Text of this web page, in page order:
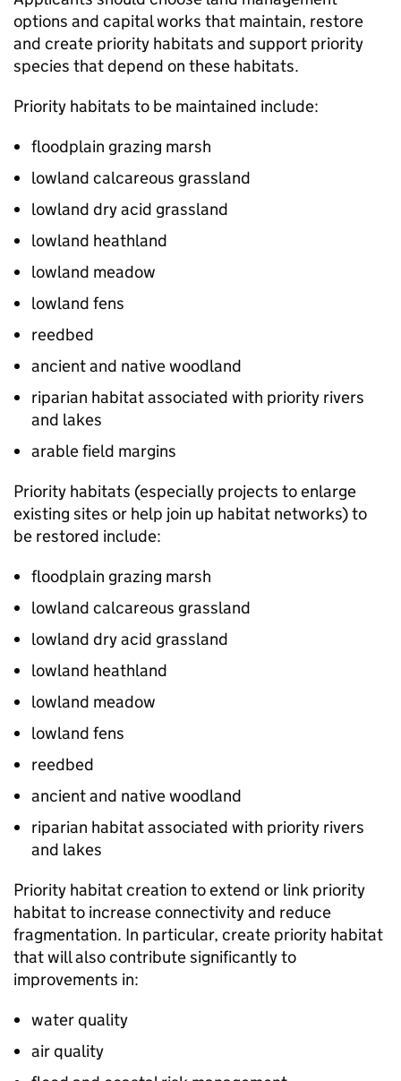
options and capital works that maintain, restore
and create priority habitats and support priority
species that depend on these habitats.
Priority habitats to be maintained include:
floodplain grazing marsh
lowland calcareous grassland
lowland dry acid grassland
lowland heathland
lowland meadow
lowland fens
reedbed
ancient and native woodland
riparian habitat associated with priority rivers
and lakes
arable field margins
Priority habitats (especially projects to enlarge
existing sites or help join up habitat networks) to
be restored include:
floodplain grazing marsh
lowland calcareous grassland
lowland dry acid grassland
lowland heathland
lowland meadow
lowland fens
reedbed
ancient and native woodland
riparian habitat associated with priority rivers
and lakes
Priority habitat creation to extend or link priority
habitat to increase connectivity and reduce
fragmentation. In particular, create priority habitat
that will also contribute significantly to
improvements in:
water quality
air quality